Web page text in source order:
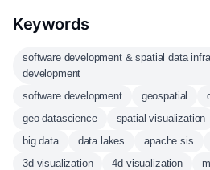
Keywords
software development & spatial data
development
software development
geospatial
geo-datascience
spatial visualization
big data
data lakes apache sis
3d visualization
4d visualization